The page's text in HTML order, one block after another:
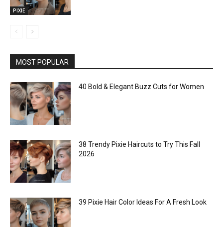
PIXIE
MOST POPULAR
40 Bold & Elegant Buzz Cuts for Women
38 Trendy Pixie Haircuts to Try This Fall
2026
39 Pixie Hair Color Ideas For A Fresh Look